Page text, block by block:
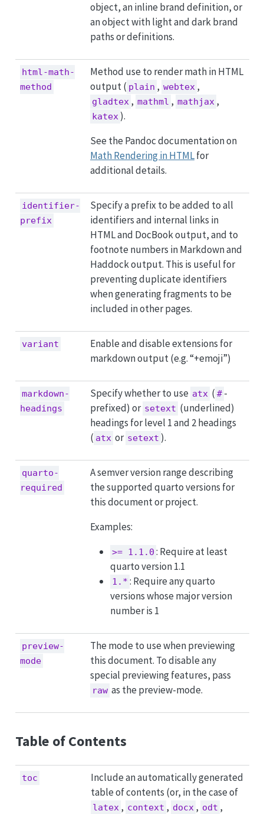
object, an inline brand definition, or
an object with light and dark brand
paths or definitions.
html-math-
method
Method use to render math in HTML
output ( plain , webtex ,
gladtex , mathml , mathjax ,
katex ).
See the Pandoc documentation on
Math Rendering in HTMLfor
additional details.
identifier-
prefix
Specify a prefix to be added to all
identifiers and internal links in
HTML and DocBook output, and to
footnote numbers in Markdown and
Haddock output. This is useful for
preventing duplicate identifiers
when generating fragments to be
included in other pages.
variant
Enable and disable extensions for
markdown output (e.g. “+emoji”)
markdown-
headings
Specify whether to use atx ( # -
prefixed) or setext (underlined)
headings for level 1 and 2 headings
( atx or setext ).
quarto-
required
A semver version range describing
the supported quarto versions for
this document or project.
Examples:
>= 1.1.0 : Require at least
quarto version 1.1
1.* : Require any quarto
versions whose major version
number is 1
preview-
mode
The mode to use when previewing
this document. To disable any
special previewing features, pass
raw as the preview-mode.
Table of Contents
toc
Include an automatically generated
table of contents (or, in the case of
latex , context , docx , odt ,